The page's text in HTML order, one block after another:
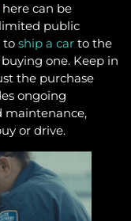
here can be
public
to ship a car to the
one. Keep in
the purchase
ongoing
maintenance,
or drive.